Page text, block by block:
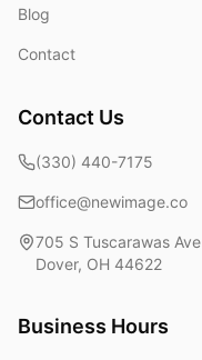
Blog
Contact
Contact Us
(330) 440-7175
office@newimage.co
705 S Tuscarawas Ave
Dover, OH 44622
Business Hours